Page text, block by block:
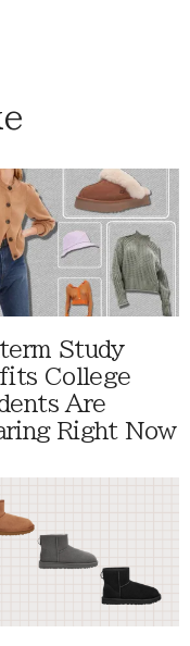
Study
College
Are
Right Now